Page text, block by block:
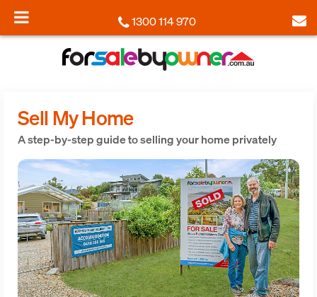
1300 114 970
Sell My Home
A step-by-step guide to selling your home privately